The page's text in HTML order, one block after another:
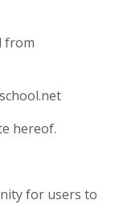
from
hereof.
for users to